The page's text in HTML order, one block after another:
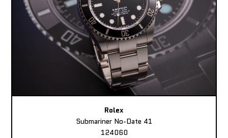
Rolex
Submariner No-Date 41
124060